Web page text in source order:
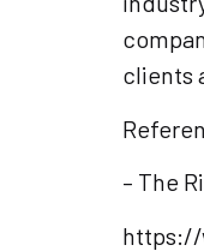
clients
– The
https://